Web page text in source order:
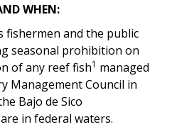
WHEN:
fishermen and the public
seasonal prohibition on
ofany reef fish1 managed
Management Council in
Bajo de Sico
in federal waters.